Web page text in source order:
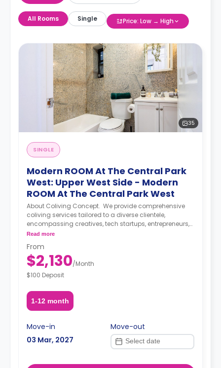
All Rooms Single Price: Low → High
35
SINGLE
Modern ROOM At The Central Park
West: Upper West Side - Modern
ROOM At The Central Park West
About Coliving Concept. We provide comprehensive
coliving services tailored to a diverse clientele,
encompassing creatives, tech startups, entrepreneurs,
digital nomads, freelancers, remote workers,
centers on shared housing, where individuals coexist in
communal areas while enjoying private or shared
bedrooms. Our properties are equipped with all-
encompassing amenities, covering utilities, WiFi,
commitment extends beyond physical spaces to
create a vibrant coliving community that nurtures
social and professional networking opportunities for all
Read more
From
$2,130/Month
$100 Deposit
1-12 month
Move-in
03 Mar, 2027
Move-out